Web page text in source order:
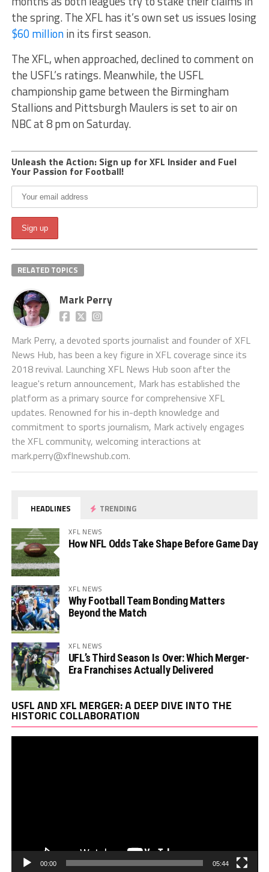
the spring. The XFL has it’s own set us issues losing
$60 millionin its first season.
The XFL, when approached, declined to comment on
the USFL’s ratings. Meanwhile, the USFL
championship game between the Birmingham
Stallions and Pittsburgh Maulers is set to air on
NBC at 8 pm on Saturday.
Unleash the Action: Sign up for XFL Insider and Fuel
Your Passion for Football!
RELATED TOPICS
Mark Perry
Mark Perry, a devoted sports journalist and founder of XFL
News Hub, has been a key figure in XFL coverage since its
2018 revival. Launching XFL News Hub soon after the
league's return announcement, Mark has established the
platform as a primary source for comprehensive XFL
updates. Renowned for his in-depth knowledge and
commitment to sports journalism, Mark actively engages
the XFL community, welcoming interactions at
mark.perry@xflnewshub.com.
HEADLINES TRENDING
XFL NEWS
How NFL Odds Take Shape Before Game Day
XFL NEWS
Why Football Team Bonding Matters
Beyond the Match
XFL NEWS
UFL’s Third Season Is Over: Which Merger-
Era Franchises Actually Delivered
USFL AND XFL MERGER: A DEEP DIVE INTO THE
HISTORIC COLLABORATION
00:00 05:44